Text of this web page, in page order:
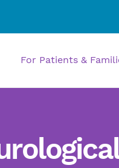
For Patients &